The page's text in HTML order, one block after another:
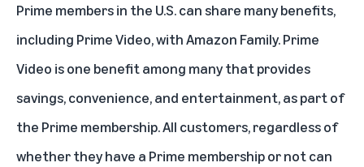
Prime members in the U.S. can share many benefits,
including Prime Video, withAmazon Family. Prime
Video is one benefit among many that provides
savings, convenience, and entertainment, as part of
the Prime membership. All customers, regardless of
whether they have a Prime membership or not can